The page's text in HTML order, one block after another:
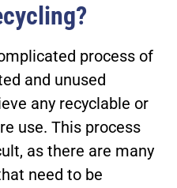
process of
and unused
any recyclable or
use. This process
as there are many
need to be